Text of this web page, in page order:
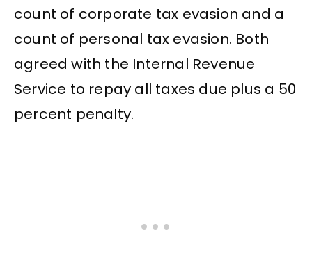
count of corporate tax evasion and a
count of personal tax evasion. Both
agreed with the Internal Revenue
Service to repay all taxes due plus a 50
percent penalty.